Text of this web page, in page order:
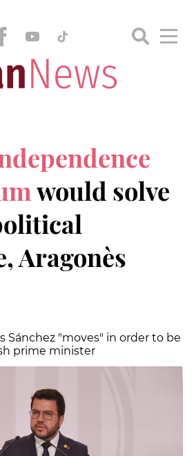
would solve
Aragonès
Sánchez "moves" in order to be
prime minister